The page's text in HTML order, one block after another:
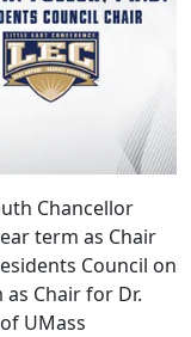
Chancellor
term as Chair
Council on
Chair for Dr.
UMass